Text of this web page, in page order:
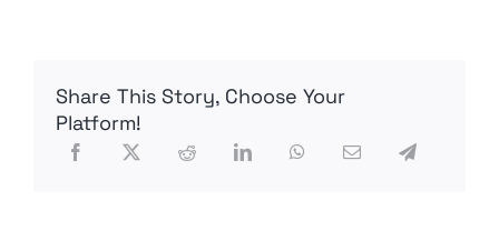
A
Might
Share This Story, Choose Your
Platform!